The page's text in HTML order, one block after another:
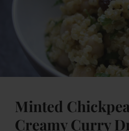
Minted
Creamy Curry